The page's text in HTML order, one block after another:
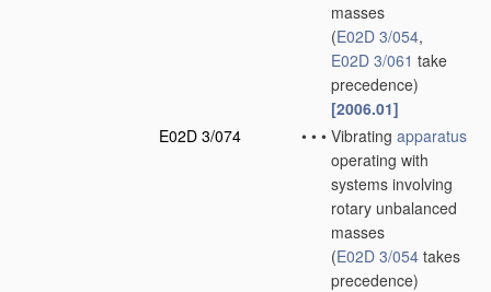
masses
(E02D 3/054,
E02D 3/061 take
precedence)
[2006.01]
E02D 3/074
• • • Vibrating apparatus
operating with
systems involving
rotary unbalanced
masses
(E02D 3/054 takes
precedence)